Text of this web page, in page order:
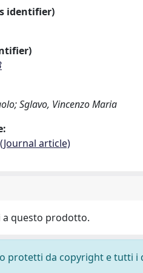
identifier)
Sglavo, Vincenzo Maria
article)
a questo prodotto.
protetti da copyright e tutti